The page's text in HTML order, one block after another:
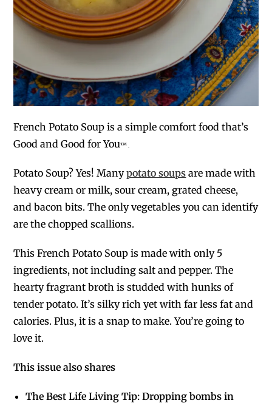
French Potato Soup is a simple comfort food that’s
Good and Good for You™
Potato Soup? Yes! Manypotato soups are made with
heavy cream or milk, sour cream, grated cheese,
and bacon bits. The only vegetables you can identify
are the chopped scallions.
This French Potato Soup is made with only 5
ingredients, not including salt and pepper. The
hearty fragrant broth is studded with hunks of
tender potato. It’s silky rich yet with far less fat and
calories. Plus, it is a snap to make. You’re going to
love it.
This issue also shares
The Best Life Living Tip: Dropping bombs in